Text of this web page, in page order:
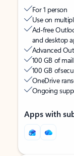
For 1 person
Use on
Ad-free
and desktop
Advanced
100 GB of
100 GB of
OneDrive
Ongoing
Apps with